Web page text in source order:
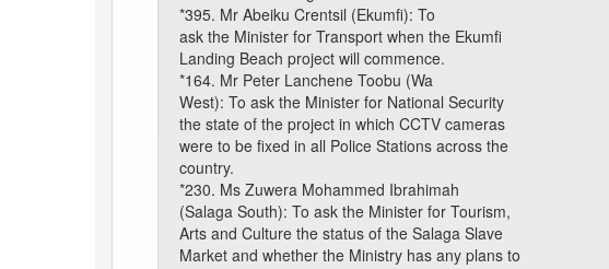
*395. Mr Abeiku Crentsil (Ekumfi): To
ask the Minister for Transport when the Ekumfi
Landing Beach project will commence.
*164. Mr Peter Lanchene Toobu (Wa
West): To ask the Minister for National Security
the state of the project in which CCTV cameras
were to be fixed in all Police Stations across the
country.
*230. Ms Zuwera Mohammed Ibrahimah
(Salaga South): To ask the Minister for Tourism,
Arts and Culture the status of the Salaga Slave
Market and whether the Ministry has any plans to